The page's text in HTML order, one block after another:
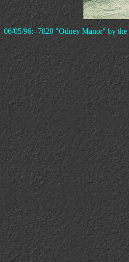
06/05/96:- 7828 "Odney Manor" by